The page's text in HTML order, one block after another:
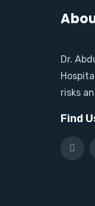
Dr.
risks
Find